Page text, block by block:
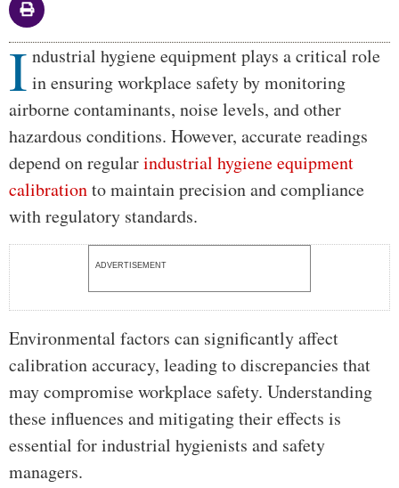
Body
I ndustrial hygiene equipment plays a critical role
in ensuring workplace safety by monitoring
airborne contaminants, noise levels, and other
hazardous conditions. However, accurate readings
depend on regularindustrial hygiene equipment
calibrationto maintain precision and compliance
with regulatory standards.
ADVERTISEMENT
Environmental factors can significantly affect
calibration accuracy, leading to discrepancies that
may compromise workplace safety. Understanding
these influences and mitigating their effects is
essential for industrial hygienists and safety
managers.